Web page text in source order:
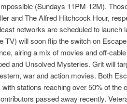
(Sundays 11PM-12M).
and The Alfred Hitchcock Hour,
networks are scheduled to launch
TV) will soon flip the switch on
airing a mix of movies and off-
and Unsolved Mysteries. Grit will
war and action movies. Both
stations reaching over 50% of the
passed away recently.